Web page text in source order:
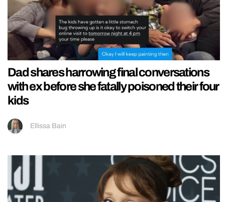
Dad shares harrowing final conversations
with ex before she fatally poisoned their four
kids
Ellissa Bain